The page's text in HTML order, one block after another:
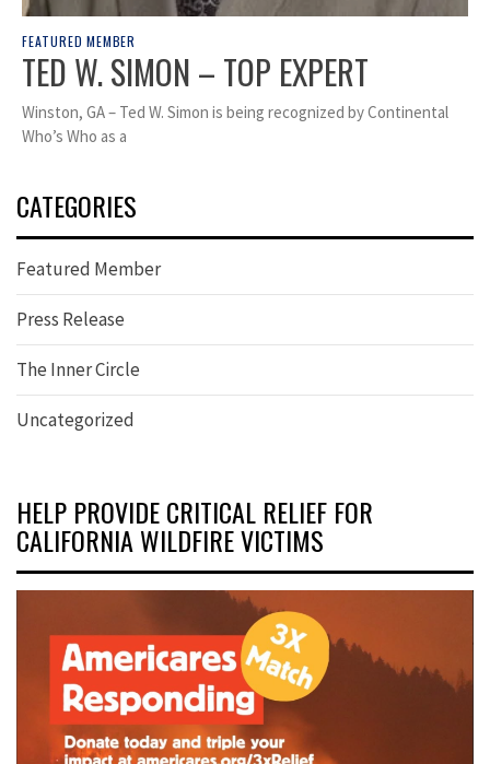
FEATURED MEMBER
TED W. SIMON – TOP EXPERT
Winston, GA – Ted W. Simon is being recognized by Continental
Who’s Who as a
CATEGORIES
Featured Member
Press Release
The Inner Circle
Uncategorized
HELP PROVIDE CRITICAL RELIEF FOR
CALIFORNIA WILDFIRE VICTIMS